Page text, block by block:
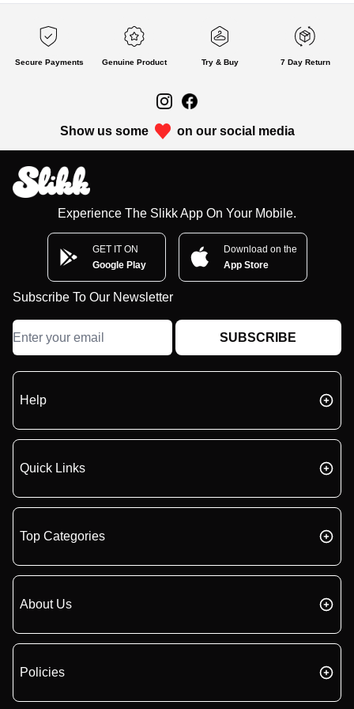
Secure Payments Genuine Product Try & Buy 7 Day Return
Show us some on our social media
Experience The Slikk App On Your Mobile.
GET IT ON
Google Play
Download on the
App Store
Subscribe To Our Newsletter
SUBSCRIBE
Help
Quick Links
Top Categories
About Us
Policies